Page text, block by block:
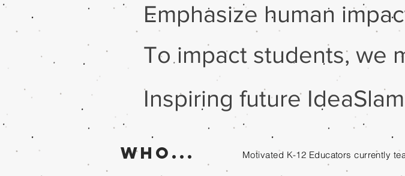
Emphasize human
To impact students, we
Inspiring future
Who...
Motivated K-12 Educators currently